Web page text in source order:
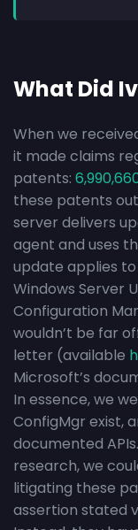
What Did
When we
it made claims
patents:
these patents
server delivers
agent and uses
update applies
Windows Server
Configuration
wouldn’t be far
letter (available
Microsoft’s
In essence, we
ConfigMgr exist,
documented
research, we
litigating these
assertion stated